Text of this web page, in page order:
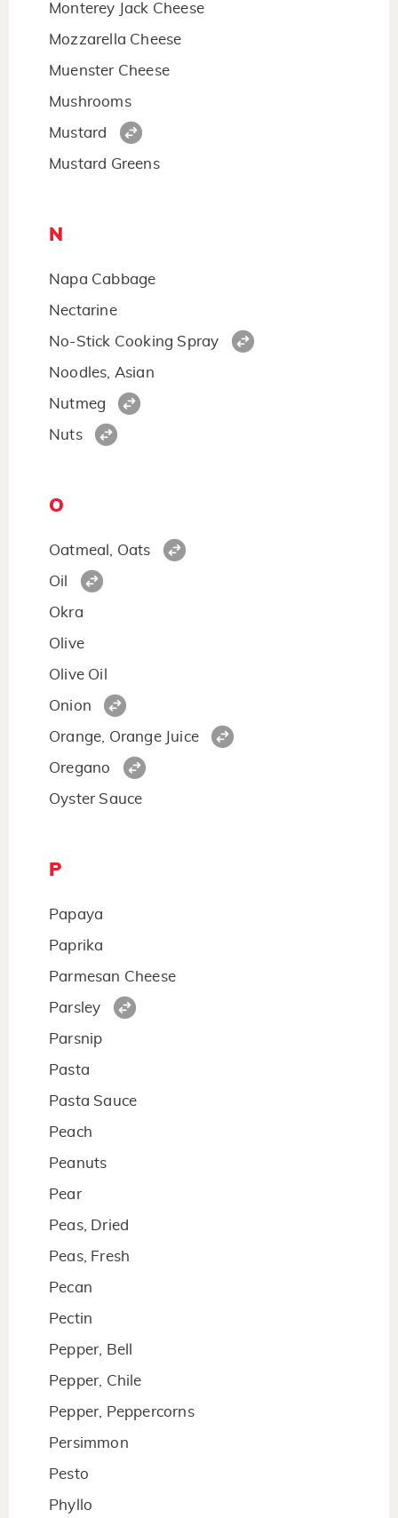
Monterey Jack Cheese
Mozzarella Cheese
Muenster Cheese
Mushrooms
Mustard
Mustard Greens
N
Napa Cabbage
Nectarine
No-Stick Cooking Spray
Noodles, Asian
Nutmeg
Nuts
O
Oatmeal, Oats
Oil
Okra
Olive
Olive Oil
Onion
Orange, Orange Juice
Oregano
Oyster Sauce
P
Papaya
Paprika
Parmesan Cheese
Parsley
Parsnip
Pasta
Pasta Sauce
Peach
Peanuts
Pear
Peas, Dried
Peas, Fresh
Pecan
Pectin
Pepper, Bell
Pepper, Chile
Pepper, Peppercorns
Persimmon
Pesto
Phyllo